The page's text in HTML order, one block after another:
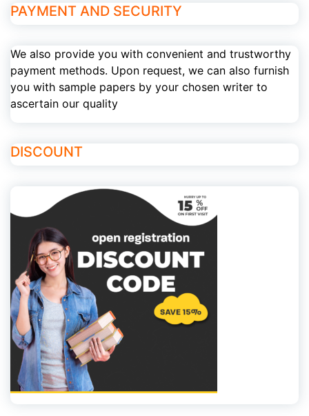
PAYMENT AND SECURITY
We also provide you with convenient and trustworthy
payment methods. Upon request, we can also furnish
you with sample papers by your chosen writer to
ascertain our quality
DISCOUNT